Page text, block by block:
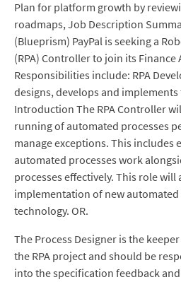
Plan for platform growth by
roadmaps, Job Description
(Blueprism) PayPal is seeking a
(RPA) Controller to join its
Responsibilities include: RPA
designs, develops and implements
Introduction The RPA Controller
running of automated processes
manage exceptions. This includes
automated processes work
processes effectively. This role
implementation of new automated
technology. OR.
The Process Designer is the
the RPA project and should be
into the specification feedback